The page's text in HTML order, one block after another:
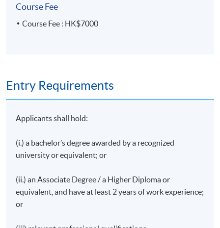
Executive Director | Creative Trend
Managing Director | Eighty20 Marketing
Organiser | Hong Kong’s First Space-Out
Competition
Kong Tourism Board
PR & Communication Professional (Apparel &
Fashion)
Manager, Operations | Meetings and Exhibitions
Hong Kong
Manager, Sales & Distribution (Overseas &MICE)
Course Fee
Course Fee : HK$7000
Entry Requirements
Applicants shall hold:
(i.) a bachelor’s degree awarded by a recognized
university or equivalent; or
(ii.) an Associate Degree / a Higher Diploma or
equivalent, and have at least 2 years of work experience;
or